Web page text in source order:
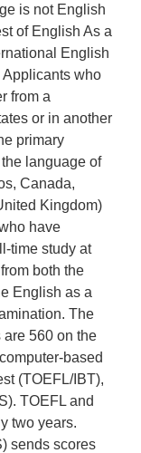
is not English
of English As a
English
Applicants who
from a
or in another
primary
language of
Canada,
Kingdom)
have
time study at
both the
English as a
The
are 560 on the
based
(TOEFL/IBT),
TOEFL and
two years.
sends scores